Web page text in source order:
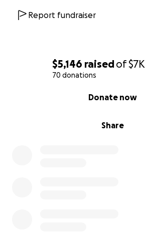
$5,146 raisedof$7K
70 donations
Share
Donate now
Report fundraiser